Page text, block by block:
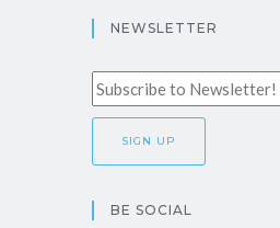
NEWSLETTER
BE SOCIAL